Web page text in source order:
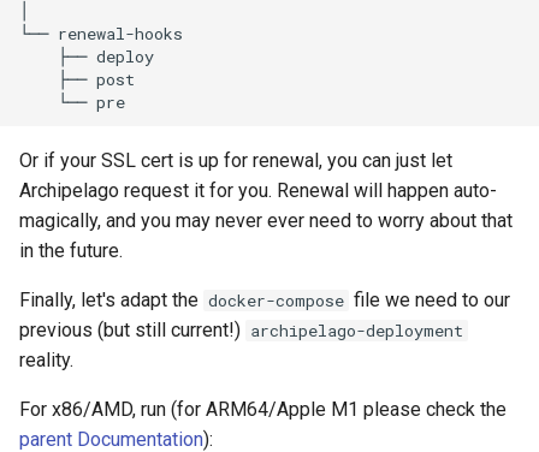
└──
├──
├──
└──
Or if your SSL cert is up for renewal, you can just let
Archipelago request it for you. Renewal will happen auto-
magically, and you may never ever need to worry about that
in the future.
Finally, let's adapt the docker-compose file we need to our
previous (but still current!) archipelago-deployment
reality.
For x86/AMD, run (for ARM64/Apple M1 please check the
parent Documentation):